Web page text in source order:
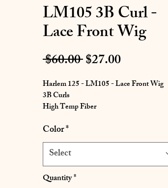
LM105 3B Curl -
Lace Front Wig
$60.00 Regular
Price
$27.00Sale
Price
Harlem 125 - LM105 - Lace Front Wig
3B Curls
High Temp Fiber
Soft Texture
Beautiful Mid-Back Length Style
High Temp Fiber Curling Iron Safe up to
400 degrees fahrenheit
Flexible Styling
Color*
Select
Quantity*